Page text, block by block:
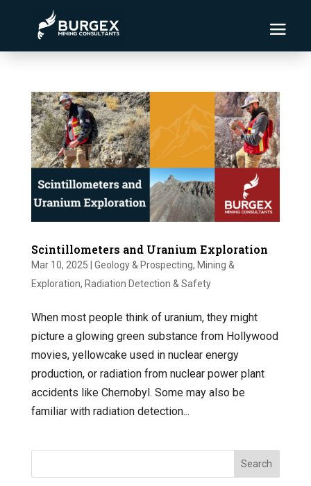
Scintillometers and Uranium Exploration
Mar 10, 2025 Geology & Prospecting, Mining &
Exploration, Radiation Detection & Safety
When most people think of uranium, they might
picture a glowing green substance from Hollywood
movies, yellowcake used in nuclear energy
production, or radiation from nuclear power plant
accidents like Chernobyl. Some may also be
familiar with radiation detection...
Search